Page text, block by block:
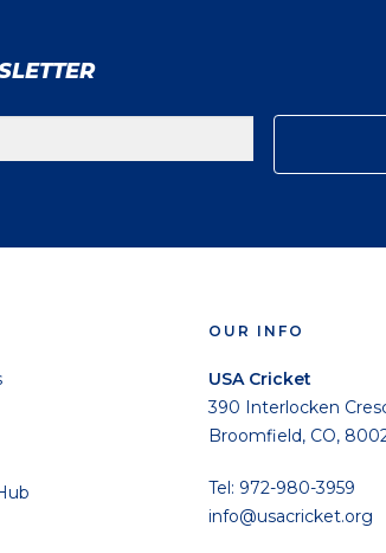
OUR INFO
USA Cricket
390 Interlocken
Broomfield, CO,
Tel: 972-980-3959
info@usacricket.org